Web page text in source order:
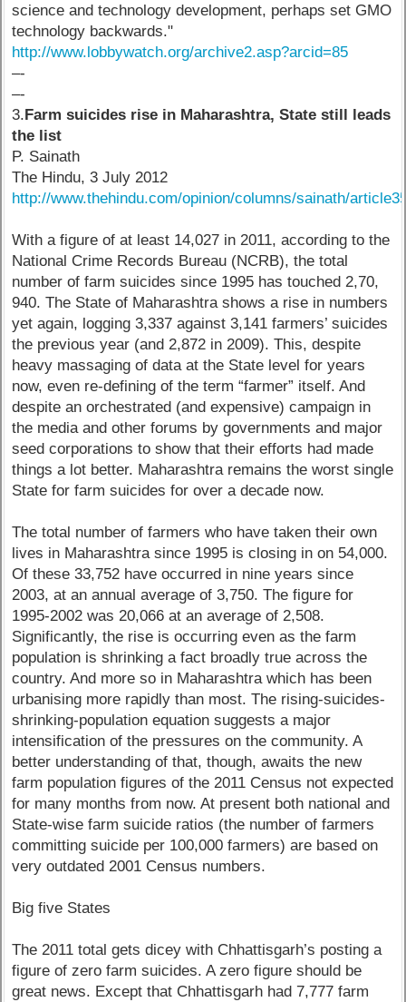
science and technology development, perhaps set GMO
technology backwards."
http://www.lobbywatch.org/archive2.asp?arcid=85
–-
–-
3.Farm suicides rise in Maharashtra, State still leads
the list
P. Sainath
The Hindu, 3 July 2012
http://www.thehindu.com/opinion/columns/sainath/
With a figure of at least 14,027 in 2011, according to the
National Crime Records Bureau (NCRB), the total
number of farm suicides since 1995 has touched 2,70,
940. The State of Maharashtra shows a rise in numbers
yet again, logging 3,337 against 3,141 farmers’ suicides
the previous year (and 2,872 in 2009). This, despite
heavy massaging of data at the State level for years
now, even re-defining of the term “farmer” itself. And
despite an orchestrated (and expensive) campaign in
the media and other forums by governments and major
seed corporations to show that their efforts had made
things a lot better. Maharashtra remains the worst single
State for farm suicides for over a decade now.
The total number of farmers who have taken their own
lives in Maharashtra since 1995 is closing in on 54,000.
Of these 33,752 have occurred in nine years since
2003, at an annual average of 3,750. The figure for
1995-2002 was 20,066 at an average of 2,508.
Significantly, the rise is occurring even as the farm
population is shrinking a fact broadly true across the
country. And more so in Maharashtra which has been
urbanising more rapidly than most. The rising-suicides-
shrinking-population equation suggests a major
intensification of the pressures on the community. A
better understanding of that, though, awaits the new
farm population figures of the 2011 Census not expected
for many months from now. At present both national and
State-wise farm suicide ratios (the number of farmers
committing suicide per 100,000 farmers) are based on
very outdated 2001 Census numbers.
Big five States
The 2011 total gets dicey with Chhattisgarh’s posting a
figure of zero farm suicides. A zero figure should be
great news. Except that Chhattisgarh had 7,777 farm